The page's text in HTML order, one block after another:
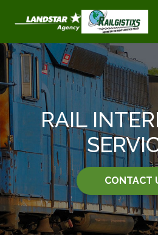
RAIL
CONTACT